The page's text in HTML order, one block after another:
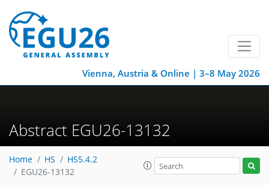
Vienna, Austria & Online | 3–8 May 2026
Abstract EGU26-13132
Home HS
HS5.4.2
EGU26-13132